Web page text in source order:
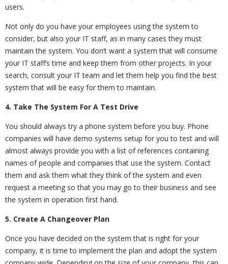
users.
Not only do you have your employees using the system to
consider, but also your IT staff, as in many cases they must
maintain the system. You don’t want a system that will consume
your IT staff’s time and keep them from other projects. In your
search, consult your IT team and let them help you find the best
system that will be easy for them to maintain.
4. Take The System For A Test Drive
You should always try a phone system before you buy. Phone
companies will have demo systems setup for you to test and will
almost always provide you with a list of references containing
names of people and companies that use the system. Contact
them and ask them what they think of the system and even
request a meeting so that you may go to their business and see
the system in operation first hand.
5. Create A Changeover Plan
Once you have decided on the system that is right for your
company, it is time to implement the plan and adopt the system